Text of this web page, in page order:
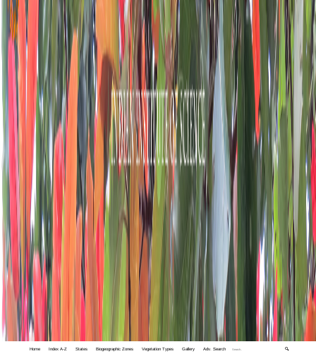
Home Index A-Z States Biogeographic Zones Vegetation Types Gallery Adv. Search 🔍